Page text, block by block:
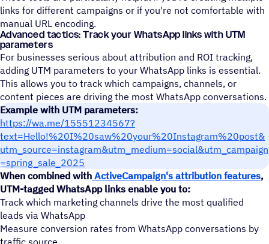
links for different campaigns or if you're not comfortable with
manual URL encoding.
Advanced tactics: Track your WhatsApp links with UTM
parameters
For businesses serious about attribution and ROI tracking,
adding UTM parameters to your WhatsApp links is essential.
This allows you to track which campaigns, channels, or
content pieces are driving the most WhatsApp conversations.
Example with UTM parameters:
https://wa.me/15551234567?
text=Hello!%20I%20saw%20your%20Instagram%20post&
utm_source=instagram&utm_medium=social&utm_campaign
=spring_sale_2025
When combined with ActiveCampaign's attribution features,
UTM-tagged WhatsApp links enable you to:
Track which marketing channels drive the most qualified
leads via WhatsApp
Measure conversion rates from WhatsApp conversations by
traffic source